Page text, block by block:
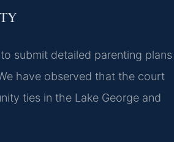
submit detailed parenting plans
have observed that the court
ties in the Lake George and